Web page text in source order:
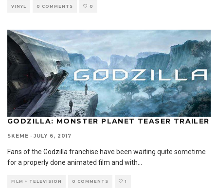
VINYL 0 COMMENTS 0
GODZILLA: MONSTER PLANET TEASER TRAILER
SKEME · JULY 6, 2017
Fans of the Godzilla franchise have been waiting quite sometime
for a properly done animated film and with
FILM + TELEVISION 0 COMMENTS 1